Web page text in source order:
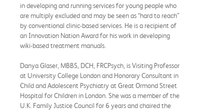
in developing and running services for young people who
are multiply excluded and may be seen as “hard to reach”
by conventional clinic-based services. He is a recipient of
an Innovation Nation Award for his work in developing
wiki-based treatment manuals.
Danya Glaser, MBBS, DCH, FRCPsych, is Visiting Professor
at University College London and Honorary Consultant in
Child and Adolescent Psychiatry at Great Ormond Street
Hospital for Children in London. She was a member of the
U.K. Family Justice Council for 6 years and chaired the